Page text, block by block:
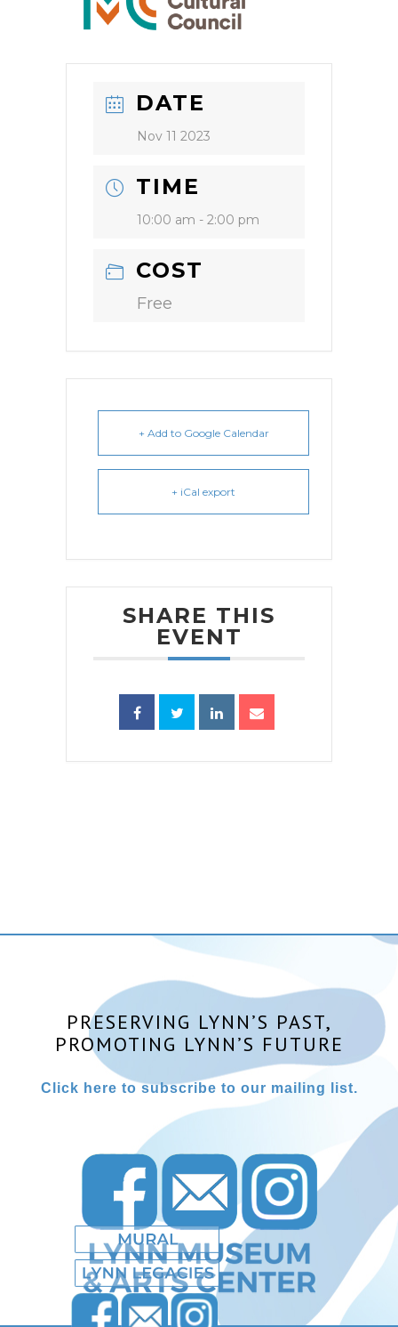
DATE
Nov 11 2023
TIME
10:00 am - 2:00 pm
COST
Free
+ Add to Google Calendar
+ iCal export
SHARE THIS
EVENT
PRESERVING LYNN’S PAST,
PROMOTING LYNN’S FUTURE
Click here to subscribe to our mailing list.